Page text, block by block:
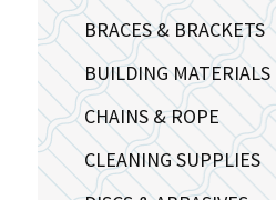
BRACES & BRACKETS
BUILDING MATERIALS
CHAINS & ROPE
CLEANING SUPPLIES